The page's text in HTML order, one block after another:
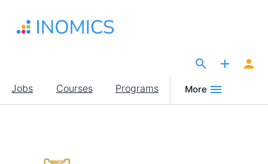
main
Main
navigation
Jobs Courses Programs More